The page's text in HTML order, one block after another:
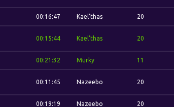
00:16:47 Kael'thas 20
00:15:44 Kael'thas 20
00:21:32 Murky 11
00:11:45 Nazeebo 20
00:19:19 Nazeebo 20